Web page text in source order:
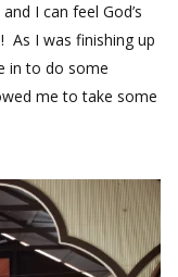
I can feel God’s
As I was finishing up
in to do some
me to take some